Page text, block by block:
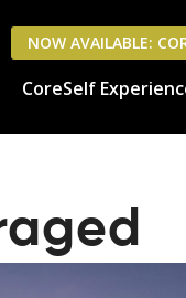
NOW AVAILABLE:
CoreSelf